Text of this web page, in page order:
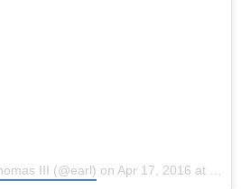
III (@earl) on Apr 17, 2016 at 2:39pm PDT